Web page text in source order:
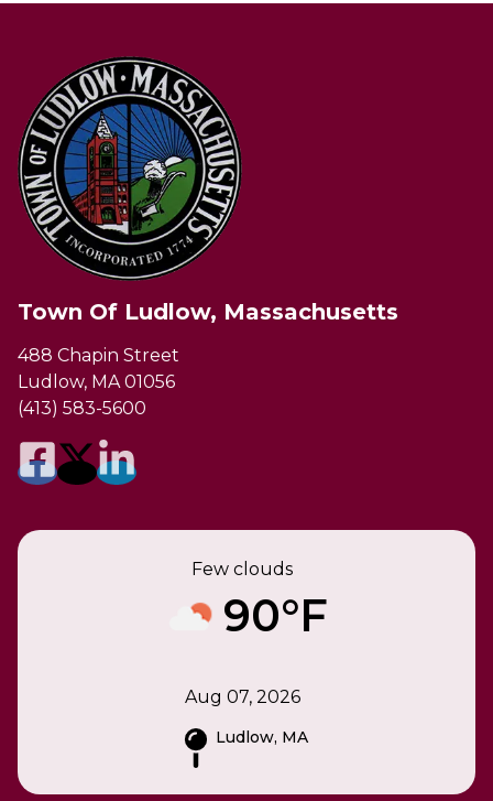
Town Of Ludlow, Massachusetts
488 Chapin Street
Ludlow, MA 01056
(413) 583-5600
Few clouds
90°F
Aug 07, 2026
Ludlow, MA